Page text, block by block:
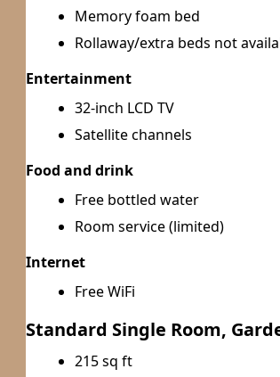
Memory foam bed
Rollaway/extra beds not
Entertainment
32-inch LCD TV
Satellite channels
Food and drink
Free bottled water
Room service (limited)
Internet
Free WiFi
Standard Single Room,
215 sq ft